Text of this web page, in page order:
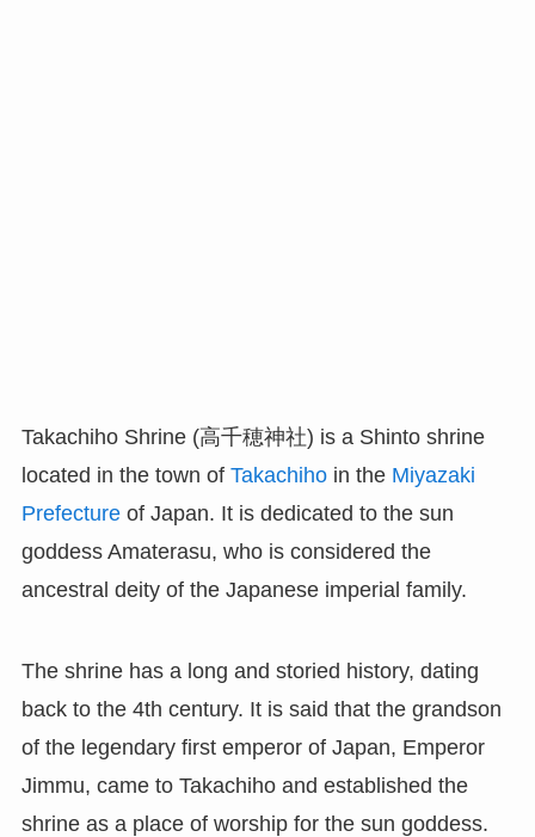
Takachiho Shrine (高千穂神社) is a Shinto shrine
located in the town of Takachihoin the Miyazaki
Prefectureof Japan. It is dedicated to the sun
goddess Amaterasu, who is considered the
ancestral deity of the Japanese imperial family.
The shrine has a long and storied history, dating
back to the 4th century. It is said that the grandson
of the legendary first emperor of Japan, Emperor
Jimmu, came to Takachiho and established the
shrine as a place of worship for the sun goddess.